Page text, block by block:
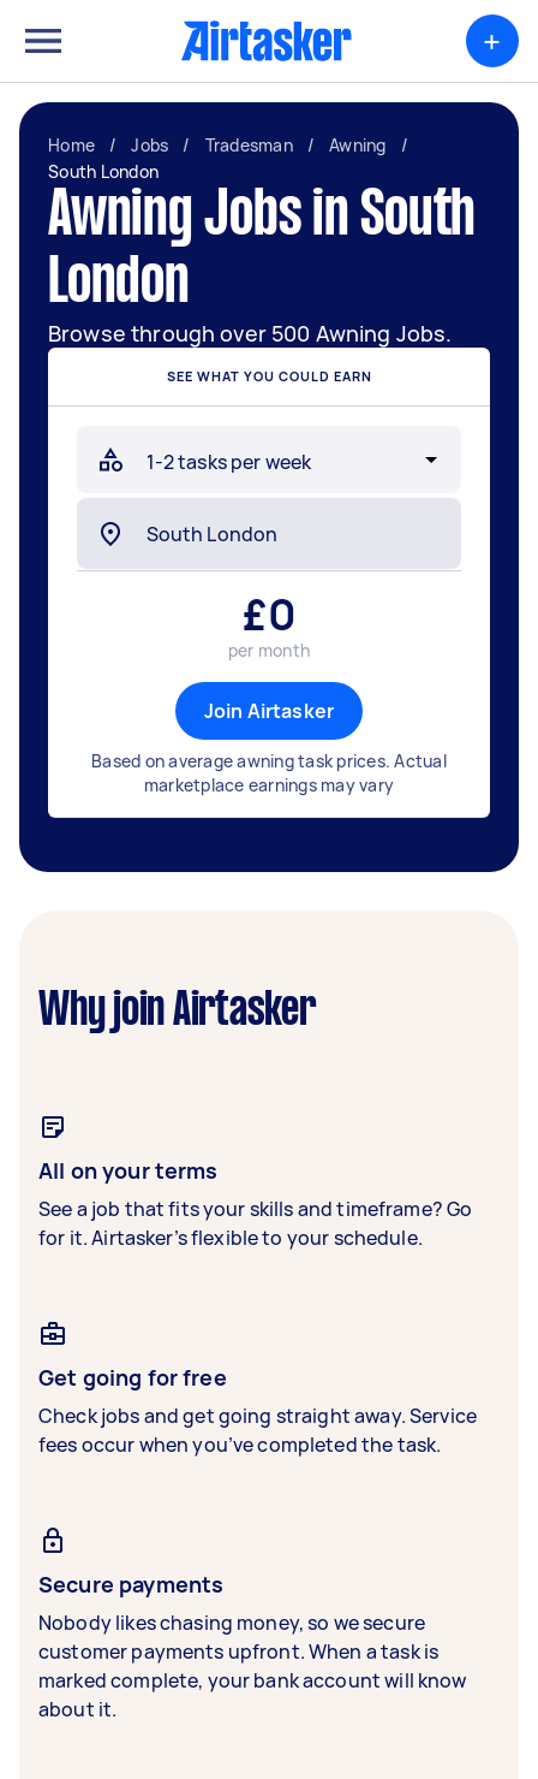
+
Home / Jobs / Tradesman / Awning
/
South London
Awning Jobs in South
London
Browse through over 500 Awning Jobs.
SEE WHAT YOU COULD EARN
£0
per month
Join Airtasker
Based on average awning task prices. Actual
marketplace earnings may vary
Why join Airtasker
All on your terms
See a job that fits your skills and timeframe? Go
for it. Airtasker’s flexible to your schedule.
Get going for free
Check jobs and get going straight away. Service
fees occur when you’ve completed the task.
Secure payments
Nobody likes chasing money, so we secure
customer payments upfront. When a task is
marked complete, your bank account will know
about it.